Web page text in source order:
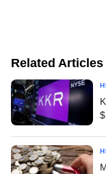
Related Articles